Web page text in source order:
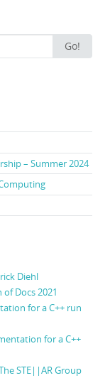
Go!
– Summer 2024
Diehl
Docs 2021
for a C++ run
for a C++
STE||AR Group